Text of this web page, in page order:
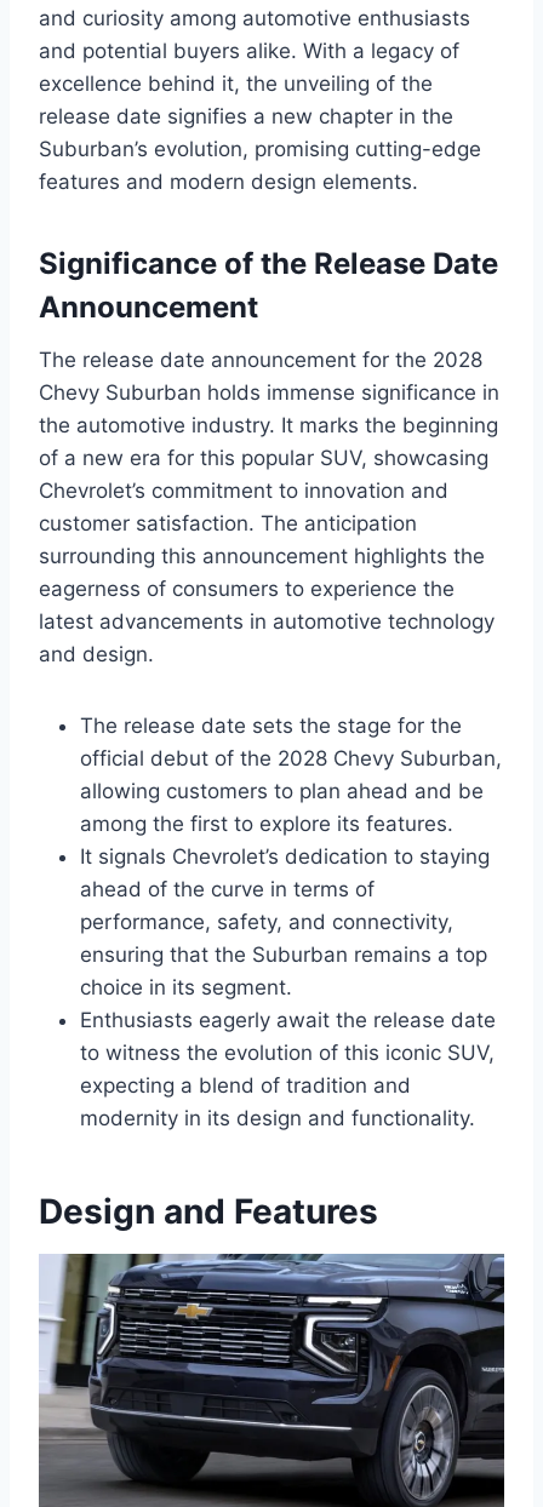
and curiosity among automotive enthusiasts
and potential buyers alike. With a legacy of
excellence behind it, the unveiling of the
release date signifies a new chapter in the
Suburban’s evolution, promising cutting-edge
features and modern design elements.
Significance of the Release Date
Announcement
The release date announcement for the 2028
Chevy Suburban holds immense significance in
the automotive industry. It marks the beginning
of a new era for this popular SUV, showcasing
Chevrolet’s commitment to innovation and
customer satisfaction. The anticipation
surrounding this announcement highlights the
eagerness of consumers to experience the
latest advancements in automotive technology
and design.
The release date sets the stage for the
official debut of the 2028 Chevy Suburban,
allowing customers to plan ahead and be
among the first to explore its features.
It signals Chevrolet’s dedication to staying
ahead of the curve in terms of
performance, safety, and connectivity,
ensuring that the Suburban remains a top
choice in its segment.
Enthusiasts eagerly await the release date
to witness the evolution of this iconic SUV,
expecting a blend of tradition and
modernity in its design and functionality.
Design and Features